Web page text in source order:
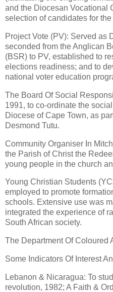
and the Diocesan Vocational
selection of candidates for
Project Vote (PV): Served as
seconded from the Anglican
(BSR) to PV, established to
elections readiness; and to
national voter education
The Board Of Social
1991, to co-ordinate the
Diocese of Cape Town, as
Desmond Tutu.
Community Organiser In
the Parish of Christ the
young people in the church
Young Christian Students
employed to promote
schools. Extensive use was
integrated the experience of
South African society.
The Department Of Coloured
Some Indicators Of Interest
Lebanon & Nicaragua: To
revolution, 1982; A Faith &